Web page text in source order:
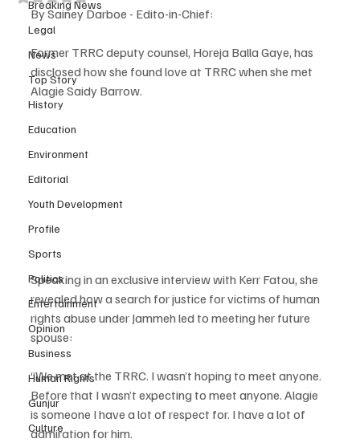
Breaking News
Legal
News
Top Story
History
Education
Environment
Editorial
Youth Development
Profile
Sports
Politics
Entertainment
Opinion
Business
Human Rights
Gunjur
Culture
By Sainey Darboe - Edito-in-Chief:
Former TRRC deputy counsel, Horeja Balla Gaye, has
disclosed how she found love at TRRC when she met
Alagie Saidy Barrow.
Speaking in an exclusive interview with Kerr Fatou, she
revealed how a search for justice for victims of human
rights abuse under Jammeh led to meeting her future
spouse:
“We met at the TRRC. I wasn’t hoping to meet anyone.
Before that I wasn’t expecting to meet anyone. Alagie
is someone I have a lot of respect for. I have a lot of
admiration for him.